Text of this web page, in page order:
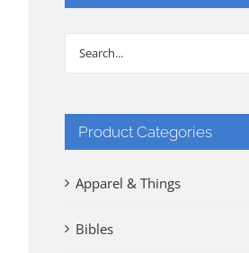
Product Categories
Apparel & Things
Bibles